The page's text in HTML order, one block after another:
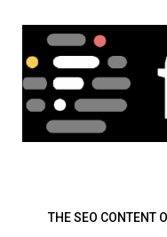
THE SEO CONTENT